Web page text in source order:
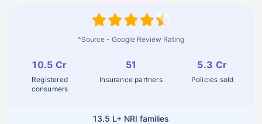
^Source - Google Review Rating
10.5 Cr
Registered
consumers
51
Insurance partners
5.3 Cr
Policies sold
13.5 L+ NRI families